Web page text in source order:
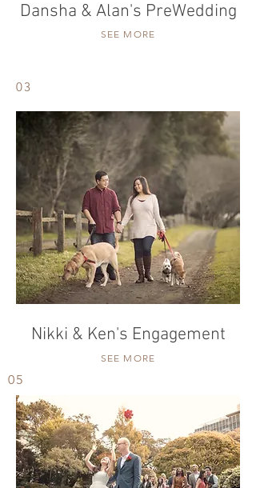
Dansha & Alan's PreWedding
SEE MORE
03
Nikki & Ken's Engagement
SEE MORE
05